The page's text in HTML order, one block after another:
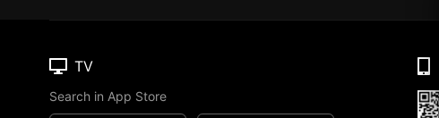
TV
Search in App Store